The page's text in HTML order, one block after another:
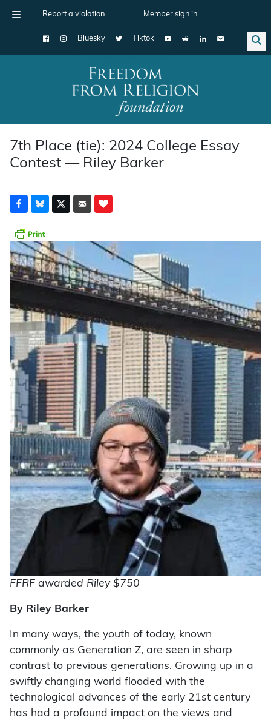
Report a violation Member sign in
Bluesky Tiktok
Main Navigation
7th Place (tie): 2024 College Essay
Contest — Riley Barker
FFRF awarded Riley $750
By Riley Barker
n many ways, the youth of today, known
commonly as Generation Z, are seen in sharp
contrast to previous generations. Growing up in a
swiftly changing world flooded with the
technological advances of the early 21st century
has had a profound impact on the views and